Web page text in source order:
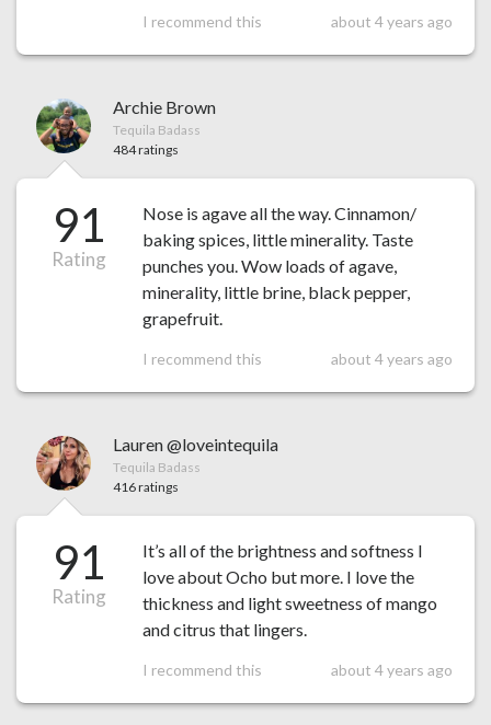
I recommend this about 4 years ago
Archie Brown
Tequila Badass
484 ratings
91
Rating
Nose is agave all the way. Cinnamon/
baking spices, little minerality. Taste
punches you. Wow loads of agave,
minerality, little brine, black pepper,
grapefruit.
I recommend this about 4 years ago
Lauren @loveintequila
Tequila Badass
416 ratings
91
Rating
It’s all of the brightness and softness I
love about Ocho but more. I love the
thickness and light sweetness of mango
and citrus that lingers.
I recommend this about 4 years ago